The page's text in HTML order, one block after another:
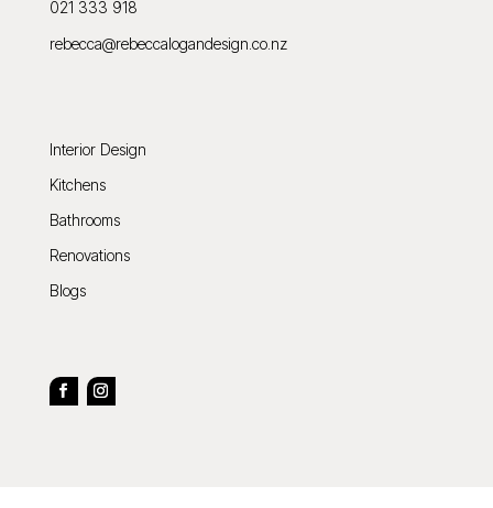
021 333 918
rebecca@rebeccalogandesign.co.nz
Interior Design
Kitchens
Bathrooms
Renovations
Blogs